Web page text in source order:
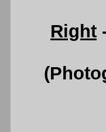
Right